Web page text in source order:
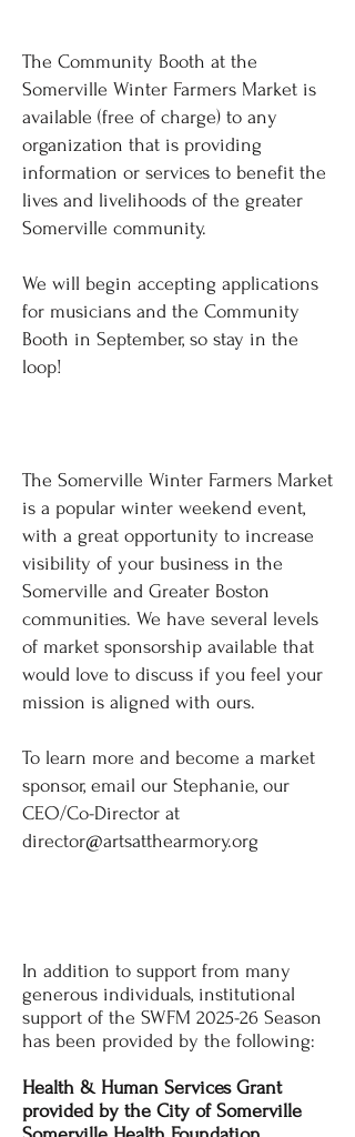
The Community Booth at the
Somerville Winter Farmers Market is
available (free of charge) to any
organization that is providing
information or services to benefit the
lives and livelihoods of the greater
Somerville community.
We will begin accepting applications
for musicians and the Community
Booth in September, so stay in the
loop!
The Somerville Winter Farmers Market
is a popular winter weekend event,
with a great opportunity to increase
visibility of your business in the
Somerville and Greater Boston
communities. We have several levels
of market sponsorship available that
would love to discuss if you feel your
mission is aligned with ours.
To learn more and become a market
sponsor, email our Stephanie, our
CEO/Co-Director at
director@artsatthearmory.org
In addition to support from many
generous individuals, institutional
support of the SWFM 2025-26 Season
has been provided by the following:
Health & Human Services Grant
provided by the City of Somerville